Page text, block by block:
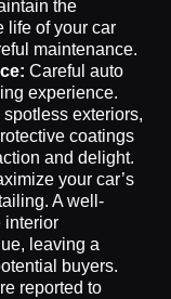
the
life of your car
maintenance.
Careful auto
experience.
exteriors,
coatings
and delight.
your car’s
A well-
interior
leaving a
buyers.
reported to